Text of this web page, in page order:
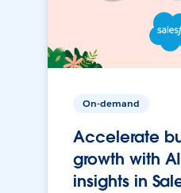
On-demand
Accelerate
growth with
insights in